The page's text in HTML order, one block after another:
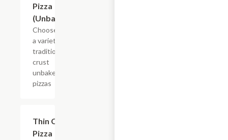
Pizza
(Unbaked)
Choose from
a variety of
traditional
crust
unbaked
pizzas
Thin Crust
Pizza